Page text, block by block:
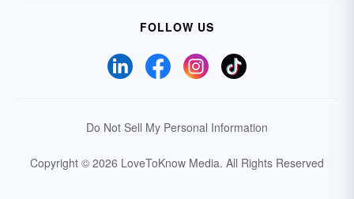
FOLLOW US
Do Not Sell My Personal Information
Copyright © 2026 LoveToKnow Media. All Rights Reserved